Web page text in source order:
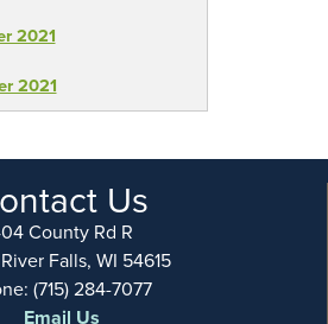
2021
2021
Us
County Rd R
Falls, WI 54615
(715) 284-7077
Email Us